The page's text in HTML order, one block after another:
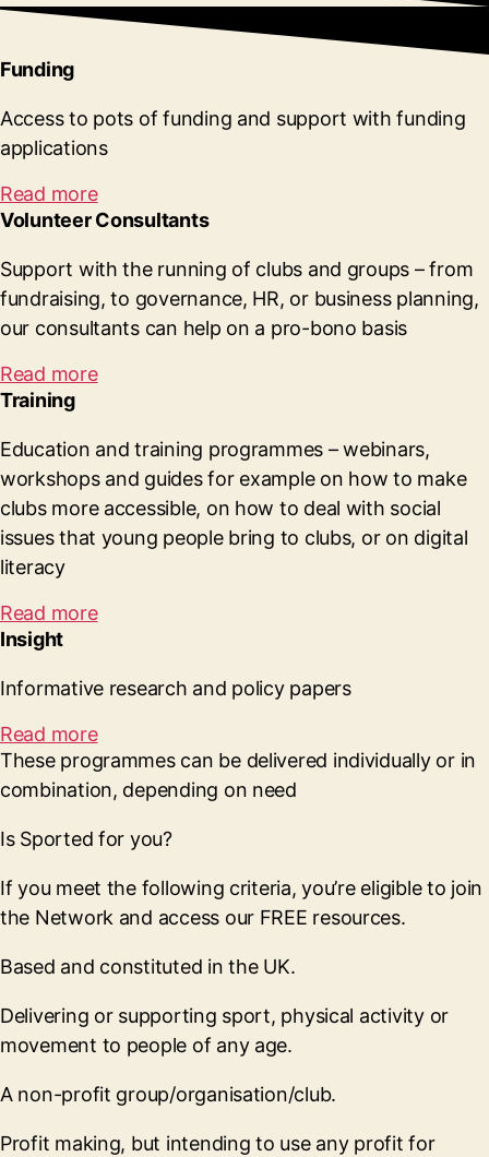
Funding
Access to pots of funding and support with funding
applications
Read more
Volunteer Consultants
Support with the running of clubs and groups – from
fundraising, to governance, HR, or business planning,
our consultants can help on a pro-bono basis
Read more
Training
Education and training programmes – webinars,
workshops and guides for example on how to make
clubs more accessible, on how to deal with social
issues that young people bring to clubs, or on digital
literacy
Read more
Insight
Informative research and policy papers
Read more
These programmes can be delivered individually or in
combination, depending on need
Is Sported for you?
If you meet the following criteria, you’re eligible to join
the Network and access our FREE resources.
Based and constituted in the UK.
Delivering or supporting sport, physical activity or
movement to people of any age.
A non-profit group/organisation/club.
Profit making, but intending to use any profit for